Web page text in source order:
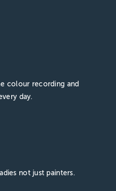
colour recording and
day.
not just painters.